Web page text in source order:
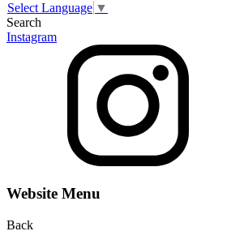
Select Language ▼
Search
Instagram
Website Menu
Back